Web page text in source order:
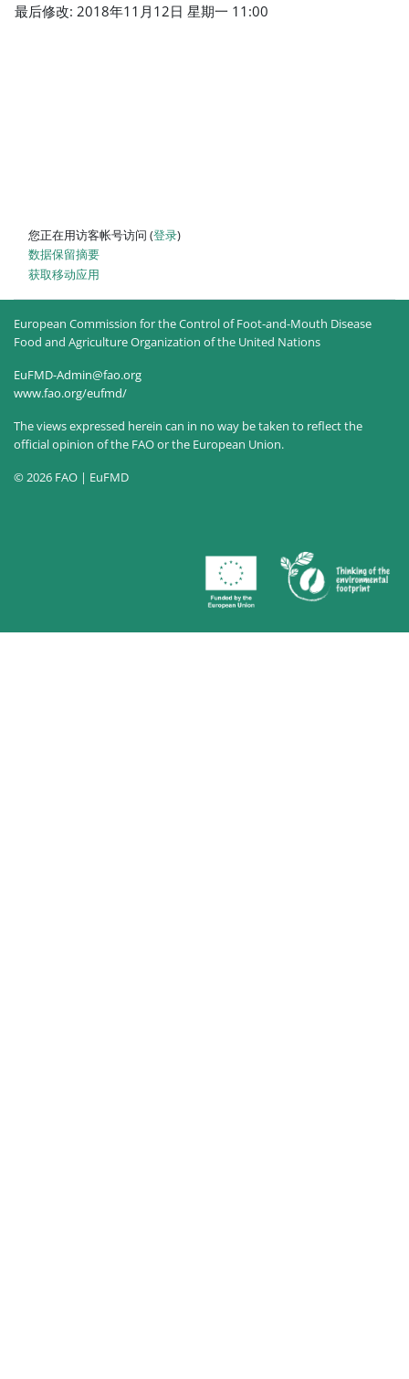
最后修改: 2018年11月12日 星期一 11:00
您正在用访客帐号访问 (登录)
‎数据保留摘要‎
获取移动应用
European Commission for the Control of Foot-and-Mouth Disease
Food and Agriculture Organization of the United Nations
EuFMD-Admin@fao.org
www.fao.org/eufmd/
The views expressed herein can in no way be taken to reflect the
official opinion of the FAO or the European Union.
© 2026 FAO | EuFMD